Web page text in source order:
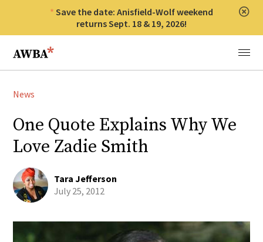
Save the date: Anisfield-Wolf weekend
returns Sept. 18 & 19, 2026!
Anisfield-Wolf Book Awards
Menu
News
One Quote Explains Why We
Love Zadie Smith
Tara Jefferson
July 25, 2012